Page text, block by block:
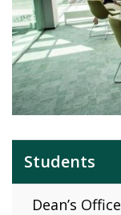
Students
Dean’s Office